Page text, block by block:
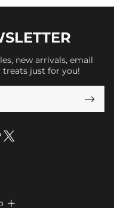
new arrivals, email
treats just for you!

